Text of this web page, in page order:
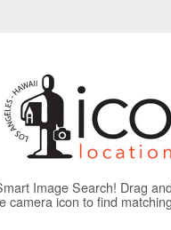
Image Search! Drag
camera icon to find